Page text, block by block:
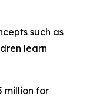
such as
learn
million for